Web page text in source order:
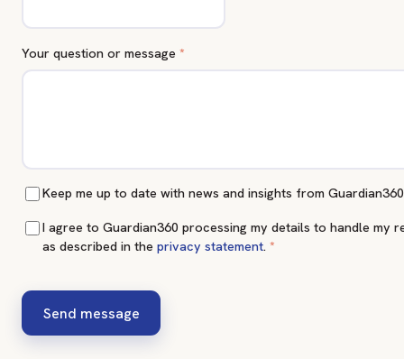
Your question or message *
Keep me up to date with news and insights from Guardian360
I agree to Guardian360 processing my details to handle my
as described in the privacy statement. *
Send message